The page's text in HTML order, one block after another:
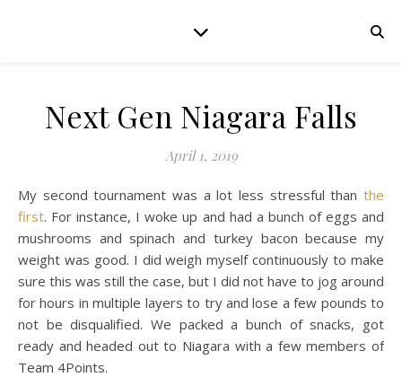
Next Gen Niagara Falls
April 1, 2019
My second tournament was a lot less stressful than the
first. For instance, I woke up and had a bunch of eggs and
mushrooms and spinach and turkey bacon because my
weight was good. I did weigh myself continuously to make
sure this was still the case, but I did not have to jog around
for hours in multiple layers to try and lose a few pounds to
not be disqualified. We packed a bunch of snacks, got
ready and headed out to Niagara with a few members of
Team 4Points.